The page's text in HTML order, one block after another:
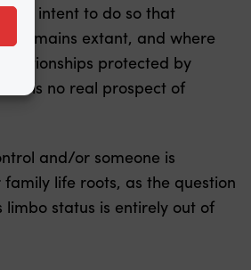
intent to do so that
remains extant, and where
protected by
is no real prospect of
and/or someone is
life roots, as the question
status is entirely out of